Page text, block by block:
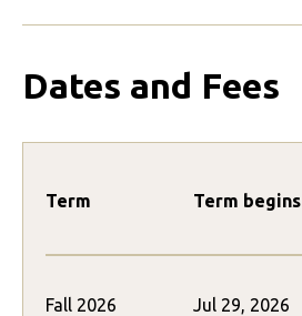
Dates and Fees
Term Term begins
Fall 2026 Jul 29, 2026